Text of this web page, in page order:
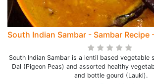
South Indian Sambar - Sambar Recipe
South Indian Sambar is a lentil based vegetable
Dal (Pigeon Peas) and assorted healthy
and bottle gourd (Lauki).